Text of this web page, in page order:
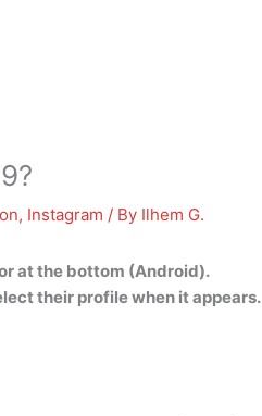
, Instagram / By Ilhem G.
at the bottom (Android).
their profile when it appears.